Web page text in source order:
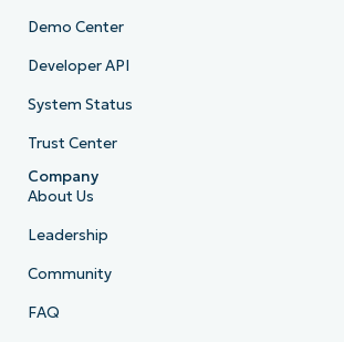
Demo Center
Developer API
System Status
Trust Center
Company
About Us
Leadership
Community
FAQ